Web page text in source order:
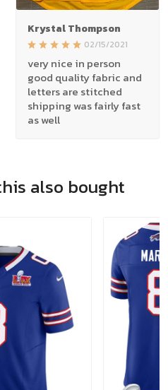
Krystal Thompson
02/15/2021
very nice in person
good quality fabric and
letters are stitched
shipping was fairly fast
as well
also bought